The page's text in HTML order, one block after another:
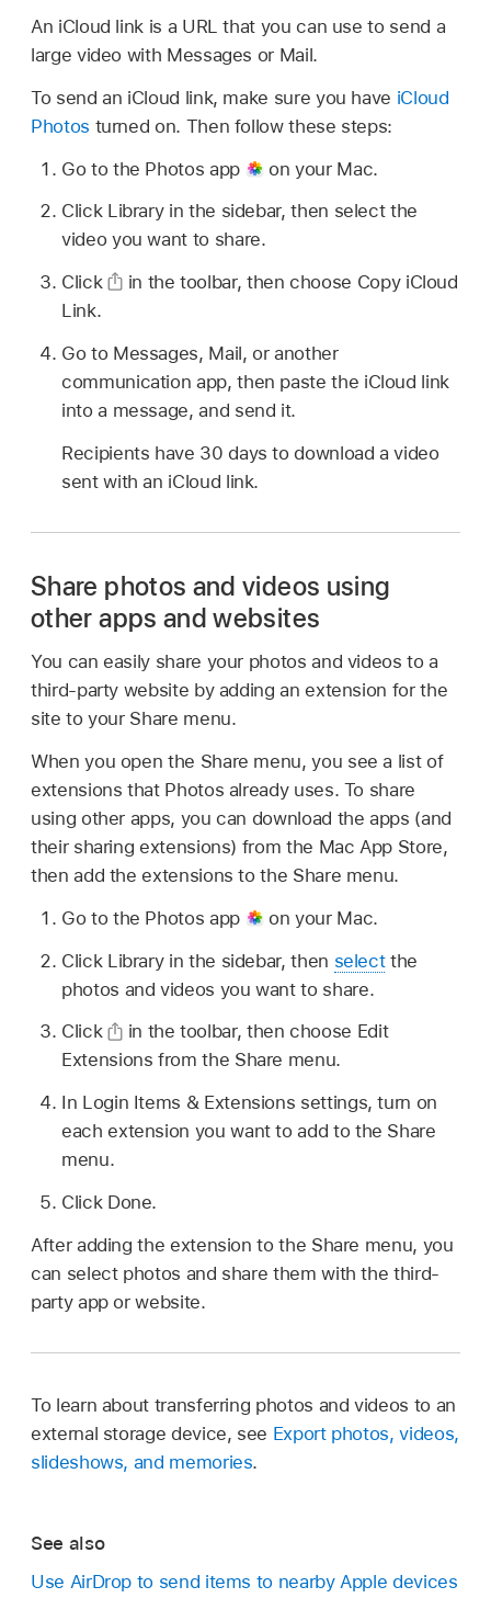
An iCloud link is a URL that you can use to send a
large video with Messages or Mail.
To send an iCloud link, make sure you have iCloud
Photos turned on. Then follow these steps:
Go to the Photos app
on your Mac.
Click Library in the sidebar, then select the
video you want to share.
Click
in the toolbar, then choose Copy iCloud
Link.
Go to Messages, Mail, or another
communication app, then paste the iCloud link
into a message, and send it.
Recipients have 30 days to download a video
sent with an iCloud link.
Share photos and videos using
other apps and websites
You can easily share your photos and videos to a
third-party website by adding an extension for the
site to your Share menu.
When you open the Share menu, you see a list of
extensions that Photos already uses. To share
using other apps, you can download the apps (and
their sharing extensions) from the Mac App Store,
then add the extensions to the Share menu.
Go to the Photos app
on your Mac.
Click Library in the sidebar, then selectthe
photos and videos you want to share.
Click
in the toolbar, then choose Edit
Extensions from the Share menu.
In Login Items & Extensions settings, turn on
each extension you want to add to the Share
menu.
Click Done.
After adding the extension to the Share menu, you
can select photos and share them with the third-
party app or website.
To learn about transferring photos and videos to an
external storage device, see Export photos, videos,
slideshows, and memories.
See also
Use AirDrop to send items to nearby Apple devices